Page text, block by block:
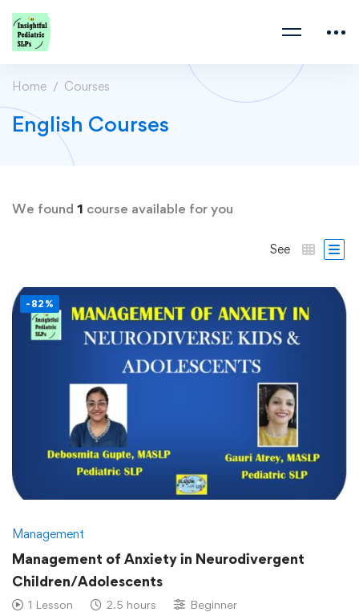
Home Courses
English Courses
We found 1 course available for you
See
-82%
Management
Management of Anxiety in Neurodivergent
Children/Adolescents
1 Lesson 2.5 hours Beginner